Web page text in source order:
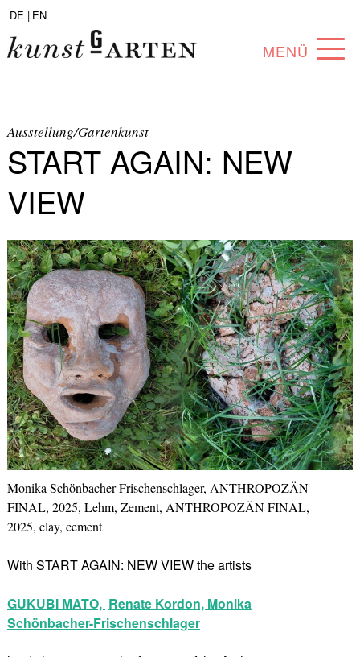
DE | EN
MENÜ
ABOUT
COLLECTION
PARTNERS
ANGEBOTE
Ausstellung/Gartenkunst
START AGAIN: NEW
VIEW
Monika Schönbacher-Frischenschlager, ANTHROPOZÄN
FINAL, 2025, Lehm, Zement, ANTHROPOZÄN FINAL,
2025, clay, cement
With START AGAIN: NEW VIEW the artists
GUKUBI MATO, Renate Kordon, Monika
Schönbacher-Frischenschlager